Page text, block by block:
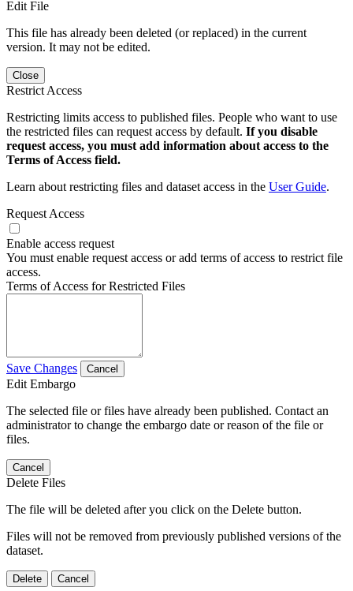
Edit File
This file has already been deleted (or replaced) in the current
version. It may not be edited.
Close
Restrict Access
Restricting limits access to published files. People who want to use
the restricted files can request access by default. If you disable
request access, you must add information about access to the
Terms of Access field.
Learn about restricting files and dataset access in the User Guide.
Request Access
Enable access request
You must enable request access or add terms of access to restrict file
access.
Terms of Access for Restricted Files
Save Changes Cancel
Edit Embargo
The selected file or files have already been published. Contact an
administrator to change the embargo date or reason of the file or
files.
Cancel
Delete Files
The file will be deleted after you click on the Delete button.
Files will not be removed from previously published versions of the
dataset.
Delete Cancel